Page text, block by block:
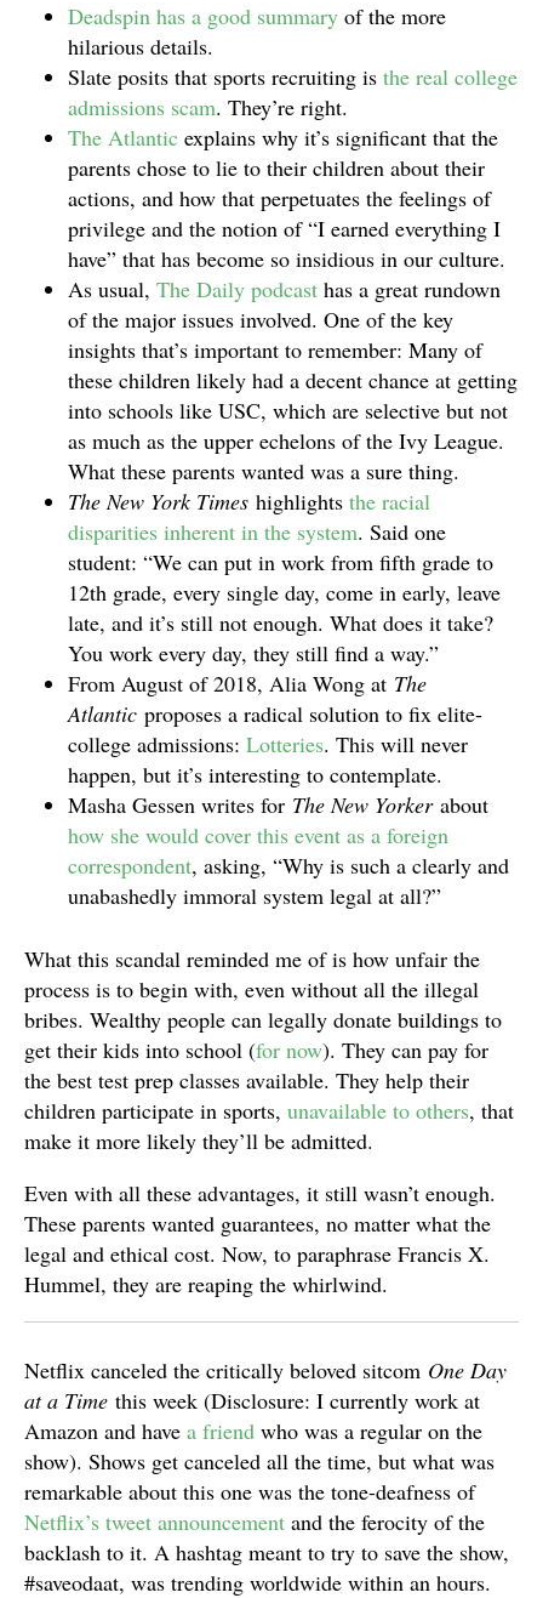
Deadspin has a good summary of the more
hilarious details.
Slate posits that sports recruiting is the real college
admissions scam. They’re right.
The Atlantic explains why it’s significant that the
parents chose to lie to their children about their
actions, and how that perpetuates the feelings of
privilege and the notion of “I earned everything I
have” that has become so insidious in our culture.
As usual, The Daily podcast has a great rundown
of the major issues involved. One of the key
insights that’s important to remember: Many of
these children likely had a decent chance at getting
into schools like USC, which are selective but not
as much as the upper echelons of the Ivy League.
What these parents wanted was a sure thing.
The New York Times highlights the racial
disparities inherent in the system. Said one
student: “We can put in work from fifth grade to
12th grade, every single day, come in early, leave
late, and it’s still not enough. What does it take?
You work every day, they still find a way.”
From August of 2018, Alia Wong at The
Atlantic proposes a radical solution to fix elite-
college admissions: Lotteries. This will never
happen, but it’s interesting to contemplate.
Masha Gessen writes for The New Yorker about
how she would cover this event as a foreign
correspondent, asking, “Why is such a clearly and
unabashedly immoral system legal at all?”
What this scandal reminded me of is how unfair the
process is to begin with, even without all the illegal
bribes. Wealthy people can legally donate buildings to
get their kids into school (for now). They can pay for
the best test prep classes available. They help their
children participate in sports, unavailable to others, that
make it more likely they’ll be admitted.
Even with all these advantages, it still wasn’t enough.
These parents wanted guarantees, no matter what the
legal and ethical cost. Now, to paraphrase Francis X.
Hummel, they are reaping the whirlwind.
Netflix canceled the critically beloved sitcom One Day
at a Time this week (Disclosure: I currently work at
Amazon and have a friend who was a regular on the
show). Shows get canceled all the time, but what was
remarkable about this one was the tone-deafness of
Netflix’s tweet announcement and the ferocity of the
backlash to it. A hashtag meant to try to save the show,
#saveodaat, was trending worldwide within an hours.